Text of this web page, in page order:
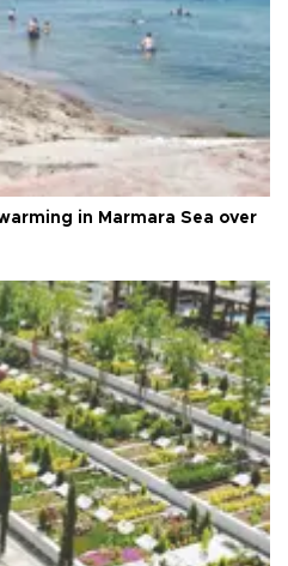
in Marmara Sea over